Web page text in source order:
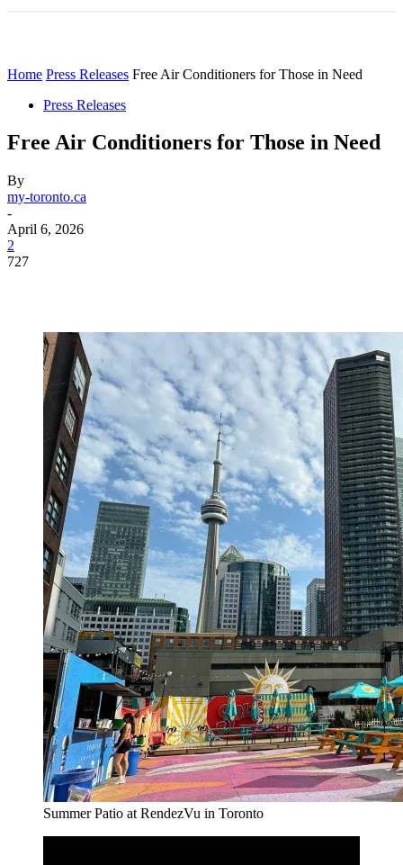
Home Press Releases Free Air Conditioners for Those in Need
Press Releases
Free Air Conditioners for Those in Need
By
my-toronto.ca
-
April 6, 2026
2
727
Summer Patio at RendezVu in Toronto